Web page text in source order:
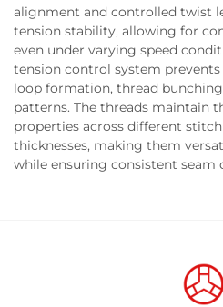
alignment and controlled twist
tension stability, allowing for
even under varying speed
tension control system
loop formation, thread
patterns. The threads maintain
properties across different
thicknesses, making them
while ensuring consistent seam